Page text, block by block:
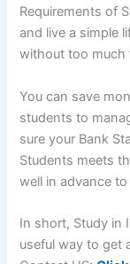
Requirements of
and live a simple
without too much
You can save
students to
sure your Bank
Students meets
well in advance
In short, Study in
useful way to get